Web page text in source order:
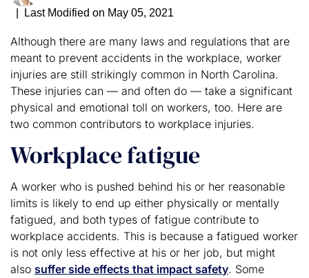
Last Modified on May 05, 2021
Although there are many laws and regulations that are
meant to prevent accidents in the workplace, worker
injuries are still strikingly common in North Carolina.
These injuries can — and often do — take a significant
physical and emotional toll on workers, too. Here are
two common contributors to workplace injuries.
Workplace fatigue
A worker who is pushed behind his or her reasonable
limits is likely to end up either physically or mentally
fatigued, and both types of fatigue contribute to
workplace accidents. This is because a fatigued worker
is not only less effective at his or her job, but might
also suffer side effects that impact safety. Some